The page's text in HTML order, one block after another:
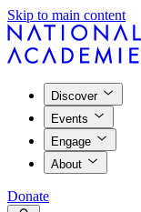
Skip to main content
Discover
Events
Engage
About
Donate